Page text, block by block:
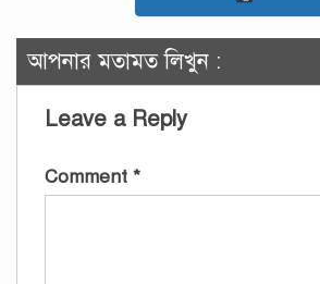
আপনার মতামত লিখুন :
Leave a Reply
Comment *